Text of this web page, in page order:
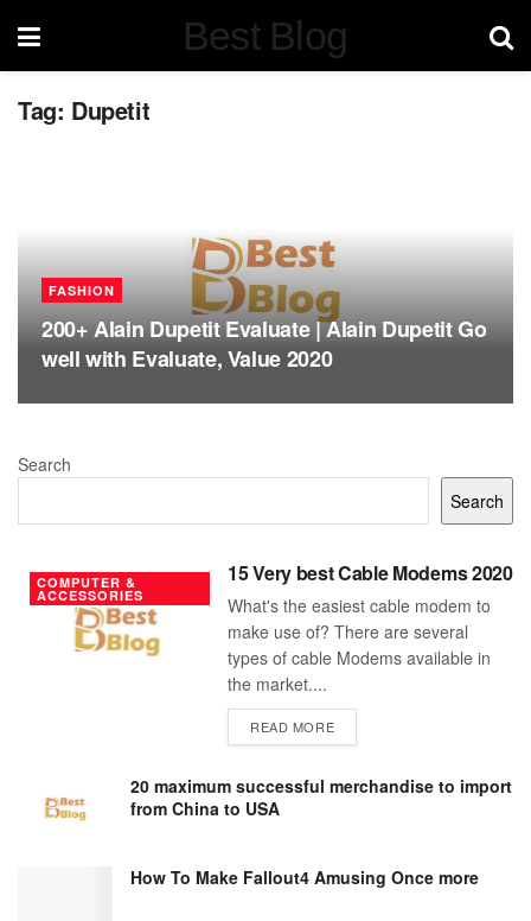
Best Blog
Tag: Dupetit
FASHION
200+ Alain Dupetit Evaluate | Alain Dupetit Go
well with Evaluate, Value 2020
Search
Search
COMPUTER &
ACCESSORIES
15 Very best Cable Modems 2020
What's the easiest cable modem to
make use of? There are several
types of cable Modems available in
the market....
READ MOREDETAILS
20 maximum successful merchandise to import
from China to USA
How To Make Fallout4 Amusing Once more